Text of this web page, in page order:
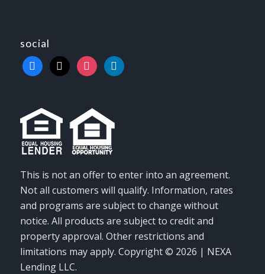
social
facebook
x instagramlinkedin
This is not an offer to enter into an agreement.
Not all customers will qualify. Information, rates
and programs are subject to change without
notice. All products are subject to credit and
property approval. Other restrictions and
limitations may apply. Copyright © 2026 | NEXA
Lending LLC.